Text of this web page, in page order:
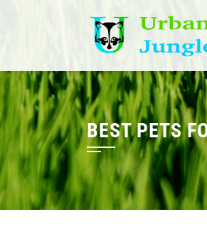
BEST PETS